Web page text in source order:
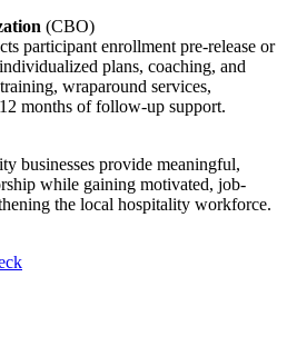
(CBO)
participant enrollment pre-release or
plans, coaching, and
wraparound services,
months of follow-up support.
businesses provide meaningful,
while gaining motivated, job-
the local hospitality workforce.